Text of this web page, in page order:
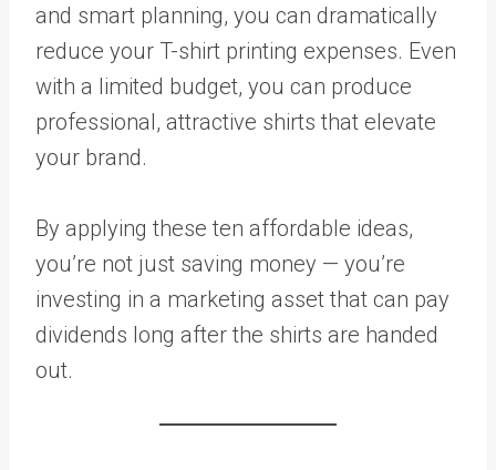
and smart planning, you can dramatically
reduce your T-shirt printing expenses. Even
with a limited budget, you can produce
professional, attractive shirts that elevate
your brand.
By applying these ten affordable ideas,
you’re not just saving money — you’re
investing in a marketing asset that can pay
dividends long after the shirts are handed
out.